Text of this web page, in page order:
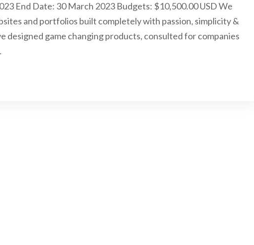
End Date: 30 March 2023 Budgets: $10,500.00 USD We
and portfolios built completely with passion, simplicity &
designed game changing products, consulted for companies